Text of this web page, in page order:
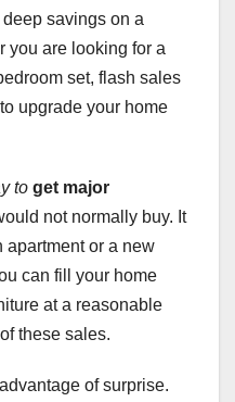
savings on a
you are looking for a
set, flash sales
upgrade your home
to get major
not normally buy. It
apartment or a new
can fill your home
at a reasonable
these sales.
of surprise.